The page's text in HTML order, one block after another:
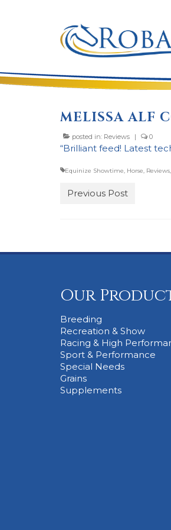
MELISSA ALF
posted in: Reviews | 0
“Brilliant feed! Latest
Equinize Showtime, Horse, Reviews,
Previous Post
Our
Breeding
Recreation & Show
Racing & High
Sport & Performance
Special Needs
Grains
Supplements